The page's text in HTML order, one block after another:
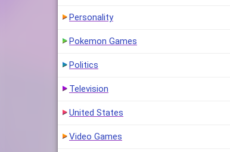
Personality
Pokemon Games
Politics
Television
United States
Video Games